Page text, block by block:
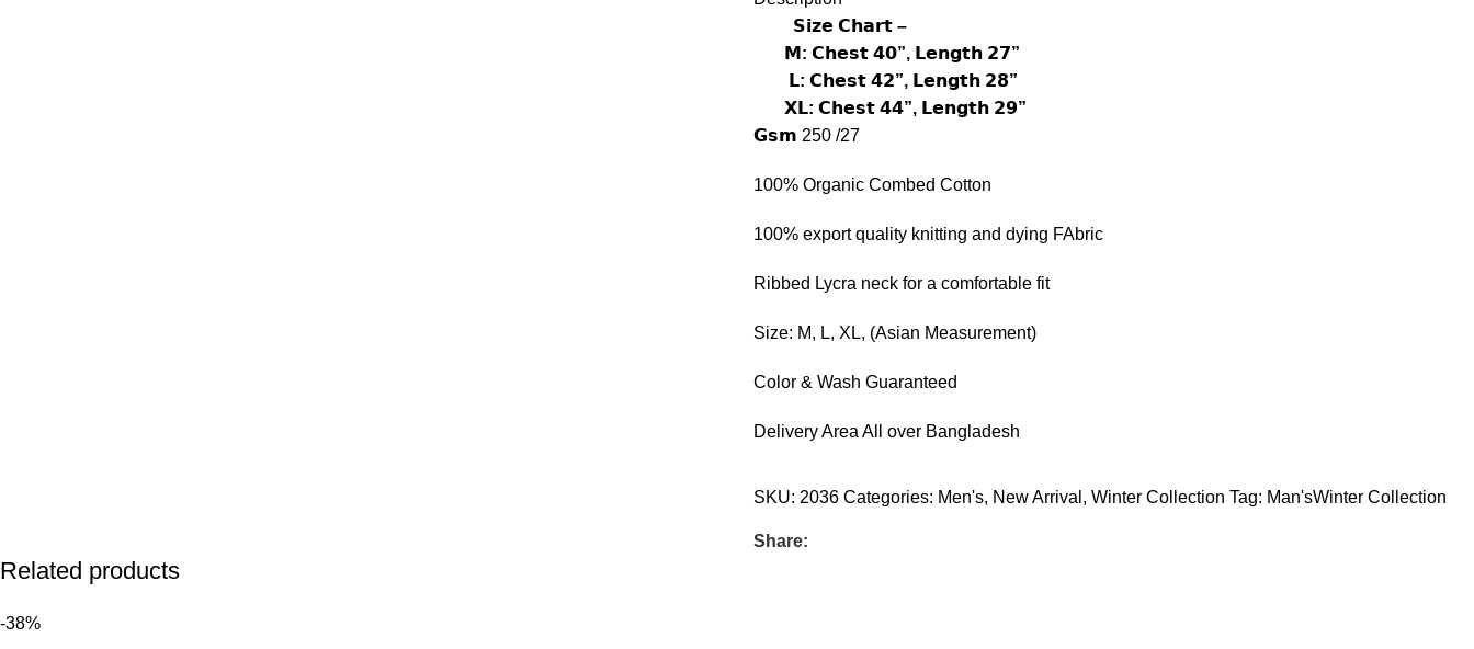
𝗦𝗶𝘇𝗲 𝗖𝗵𝗮𝗿𝘁 –
𝗠: 𝗖𝗵𝗲𝘀𝘁 𝟰𝟬”, 𝗟𝗲𝗻𝗴𝘁𝗵 𝟮𝟳”
𝗟: 𝗖𝗵𝗲𝘀𝘁 𝟰𝟮”, 𝗟𝗲𝗻𝗴𝘁𝗵 𝟮𝟴”
𝗫𝗟: 𝗖𝗵𝗲𝘀𝘁 𝟰𝟰”, 𝗟𝗲𝗻𝗴𝘁𝗵 𝟮𝟵”
𝗚𝘀𝗺 250 /27
100% Organic Combed Cotton
100% export quality knitting and dying FAbric
Ribbed Lycra neck for a comfortable fit
Size: M, L, XL, (Asian Measurement)
Color & Wash Guaranteed
Delivery Area All over Bangladesh
SKU: 2036 Categories: Men's, New Arrival , Winter Collection Tag: Man'sWinter Collection
Share:
Related products
-38%